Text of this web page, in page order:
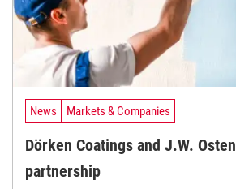
News Markets & Companies
Dörken Coatings and J.W.
partnership